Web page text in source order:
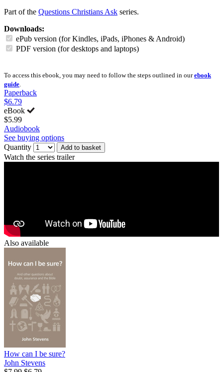
Part of the Questions Christians Ask series.
Downloads:
ePub version (for Kindles, iPads, iPhones & Android)
PDF version (for desktops and laptops)
To access this ebook, you may need to follow the steps outlined in ourebook
guide
Paperback
$6.79
eBook
$5.99
Audiobook
See buying options
Quantity
Add to basket
Watch the series trailer
Also available
How can I be sure?
John Stevens